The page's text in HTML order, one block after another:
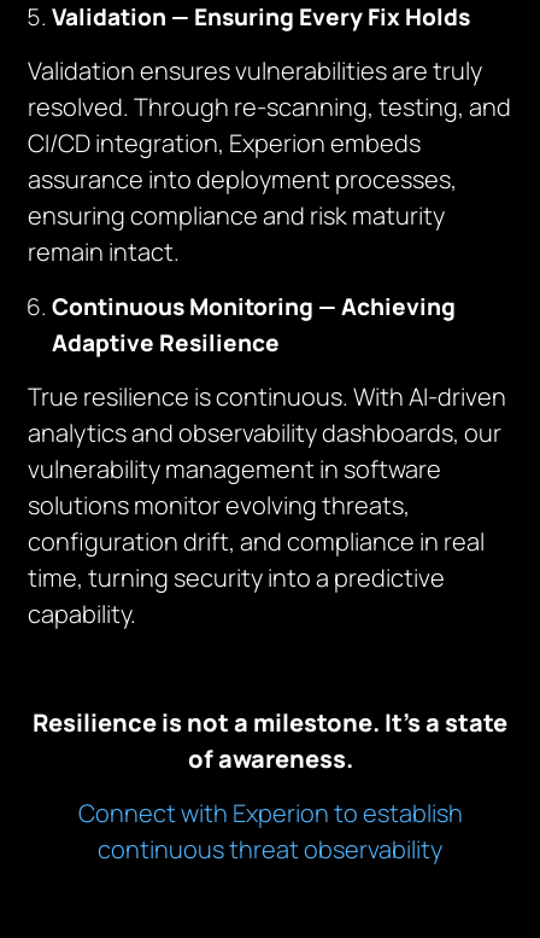
Validation — Ensuring Every Fix Holds
Validation ensures vulnerabilities are truly
resolved. Through re-scanning, testing, and
CI/CD integration, Experion embeds
assurance into deployment processes,
ensuring compliance and risk maturity
remain intact.
Continuous Monitoring — Achieving
Adaptive Resilience
True resilience is continuous. With AI-driven
analytics and observability dashboards, our
vulnerability management in software
solutions monitor evolving threats,
configuration drift, and compliance in real
time, turning security into a predictive
capability.
Resilience is not a milestone. It’s a state
of awareness.
Connect with Experion to establish
continuous threat observability